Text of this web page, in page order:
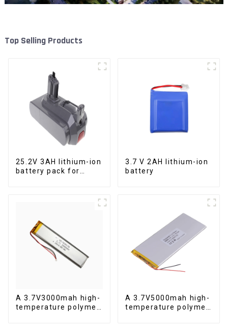
Top Selling Products
25.2V 3AH lithium-ion
battery pack for
3.7 V 2AH lithium-ion
battery
A 3.7V3000mah high-
temperature polymer
A 3.7V5000mah high-
temperature polymer